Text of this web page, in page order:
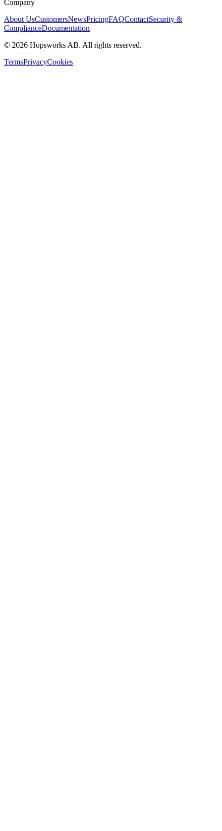
Company
About UsCustomersNewsPricingFAQContactSecurity &
ComplianceDocumentation
© 2026 Hopsworks AB. All rights reserved.
TermsPrivacyCookies